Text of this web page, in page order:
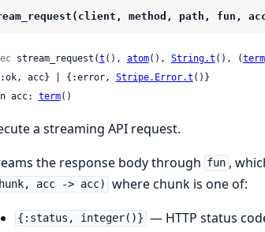
method, path, fun,
stream_request(t (), atom(), String.t (), (term
{:ok, acc} | {:error,
Stripe.Error.t ()}
acc: term()
a streaming API request.
the response body through fun ,
acc -> acc) where chunk is one of:
{:status, integer()} — HTTP status